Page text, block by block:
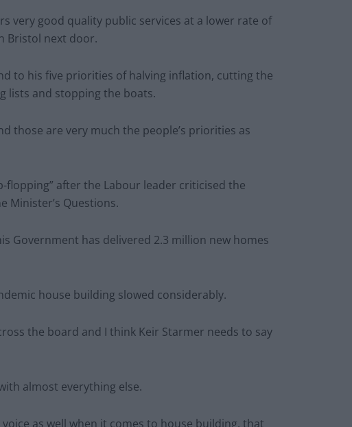
very good quality public services at a lower rate of
Bristol next door.
to his five priorities of halving inflation, cutting the
lists and stopping the boats.
those are very much the people’s priorities as
flopping” after the Labour leader criticised the
Minister’s Questions.
Government has delivered 2.3 million new homes
house building slowed considerably.
the board and I think Keir Starmer needs to say
almost everything else.
as well when it comes to house building, that